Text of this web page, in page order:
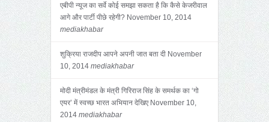
एबीपी न्यूज का सर्वे कोई समझा सकता है कि कैसे केजरीवाल
आगे और पार्टी पीछे रहेगी? November 10, 2014
mediakhabar
शुक्रिया राजदीप आपने अपनी जात बता दी November
10, 2014 mediakhabar
मोदी मंत्रीमंडल के मंत्री गिरिराज सिंह के समर्थक का ‘गो
एयर’ में स्वच्छ भारत अभियान देखिए November 10,
2014 mediakhabar